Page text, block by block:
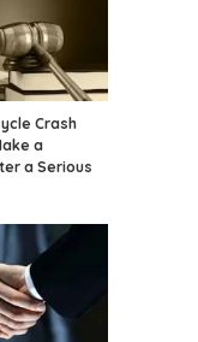
Crash
a
a Serious